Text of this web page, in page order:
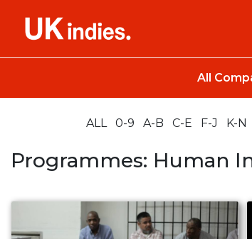
All
ALL 0-9 A-B C-E F-J K-N
Programmes: Human